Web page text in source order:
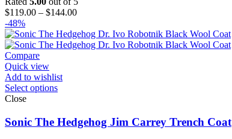
$119.00 – $144.00Price
$119.00
through
-48%
Compare
Quick view
Add to wishlist
Select options
Close
Sonic The Hedgehog Jim Carrey Trench Coat